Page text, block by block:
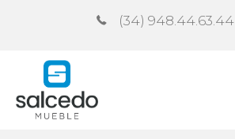
(34) 948.44.63.44